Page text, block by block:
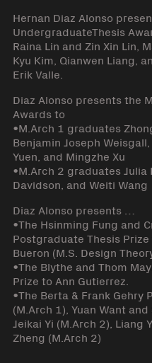
Hernan Diaz Alonso
UndergraduateThesis
Raina Lin and Zin Xin Lin,
Kyu Kim, Qianwen Liang,
Erik Valle.
Diaz Alonso presents the
Awards to
•M.Arch 1 graduates
Benjamin Joseph
Yuen, and Mingzhe Xu
•M.Arch 2 graduates
Davidson, and Weiti Wang
Diaz Alonso presents …
•The Hsinming Fung and
Postgraduate Thesis
Bueron (M.S. Design
•The Blythe and Thom
Prize to Ann Gutierrez.
•The Berta & Frank Gehry
(M.Arch 1), Yuan Want
Jeikai Yi (M.Arch 2), Liang
Zheng (M.Arch 2)